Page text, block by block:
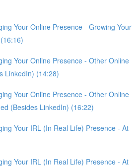
Your Online Presence - Growing Your
Your Online Presence - Other Online
LinkedIn) (14:28)
Your Online Presence - Other Online
(Besides LinkedIn) (16:22)
Your IRL (In Real Life) Presence - At
Your IRL (In Real Life) Presence - At